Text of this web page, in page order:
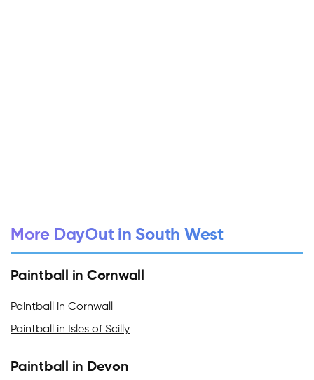
More DayOut in South West
Paintball in Cornwall
Paintball in Cornwall
Paintball in Isles of Scilly
Paintball in Devon